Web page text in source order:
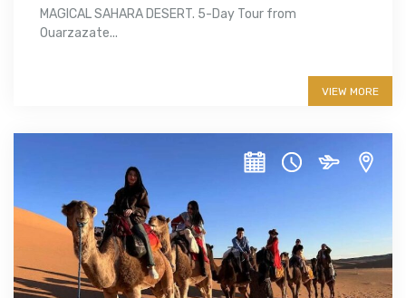
MAGICAL SAHARA DESERT. 5-Day Tour from
Ouarzazate...
VIEW MORE